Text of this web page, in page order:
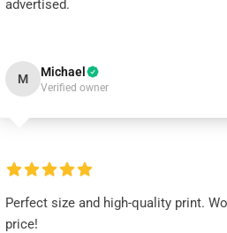
advertised.
M Michael
Verified owner
Perfect size and high-quality print.
price!